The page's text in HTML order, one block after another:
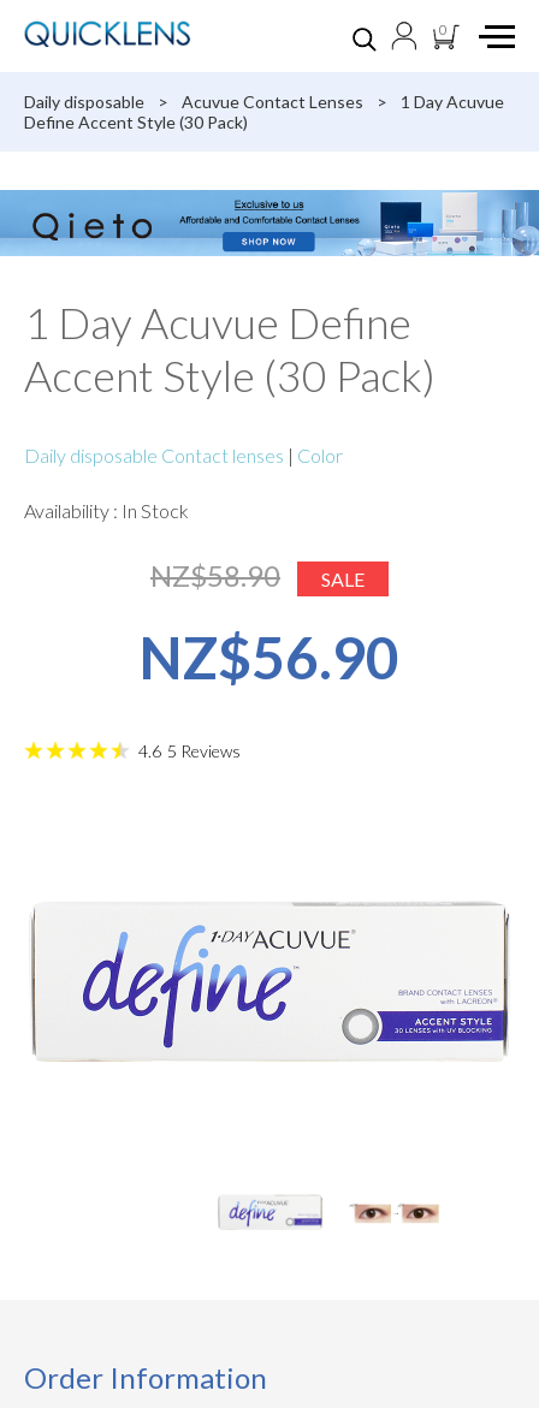
0
Daily disposable > Acuvue Contact Lenses >
1 Day Acuvue
Define Accent Style (30 Pack)
1 Day Acuvue Define
Accent Style (30 Pack)
Daily disposable Contact lenses | Color
Availability : In Stock
NZ$58.90 SALE
NZ$56.90
4.6 5 Reviews
Order Information